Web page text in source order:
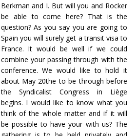
Berkman and I. But will you and Rocker
be able to come here? That is the
question? As you say you are going to
Spain you will surely get a transit visa to
France. It would be well if we could
combine your passing through with the
conference. We would like to hold it
about May 20the to be through before
the Syndicalist Congress in Liège
begins. I would like to know what you
think of the whole matter and if it will
be possible to have your with us? The